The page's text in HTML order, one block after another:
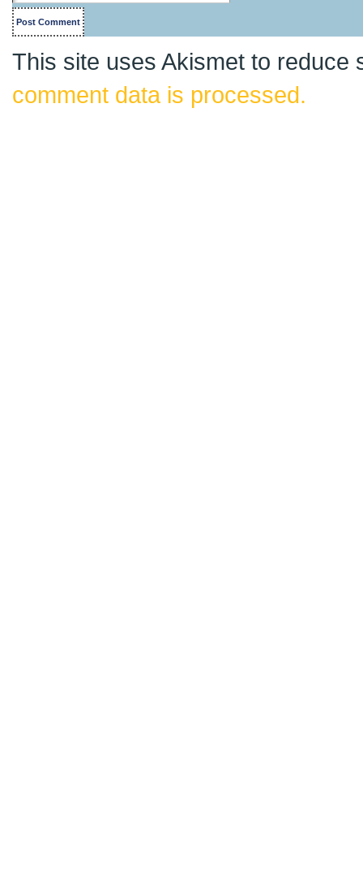
This site uses Akismet to reduce
comment data is processed.